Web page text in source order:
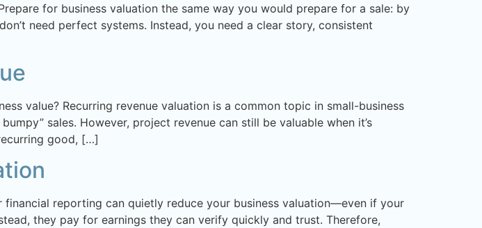
for business valuation the same way you would prepare for a sale: by
need perfect systems. Instead, you need a clear story, consistent
value? Recurring revenue valuation is a common topic in small-business
sales. However, project revenue can still be valuable when it’s
good, […]
reporting can quietly reduce your business valuation—even if your
they pay for earnings they can verify quickly and trust. Therefore,